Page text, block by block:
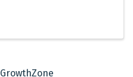
GrowthZone